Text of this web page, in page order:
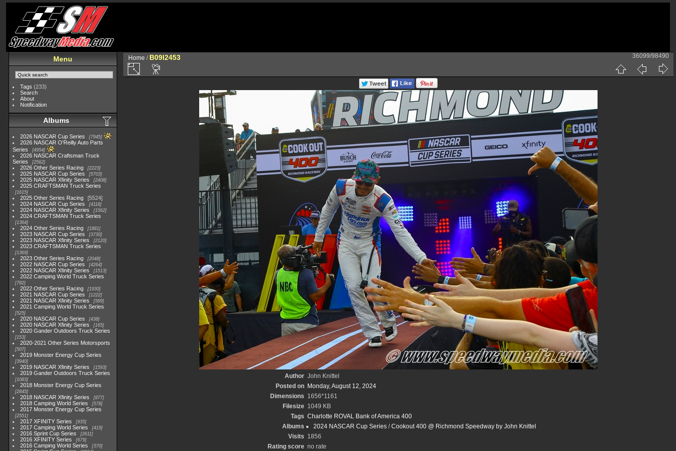
Menu
Tags (233)
Search
About
Notification
Albums
2026 NASCAR Cup Series 7945
2026 NASCAR O'Reilly Auto Parts
Series
4954
2026 NASCAR Craftsman Truck
Series
2562
2026 Other Series Racing 2223
2025 NASCAR Cup Series 5703
2025 NASCAR Xfinity Series 2408
2025 CRAFTSMAN Truck Series
1615
2025 Other Series Racing
5524
2024 NASCAR Cup Series
4118
2024 NASCAR Xfinity Series 1562
2024 CRAFTSMAN Truck Series
1364
2024 Other Series Racing 1881
2023 NASCAR Cup Series 3730
2023 NASCAR Xfinity Series 2120
2023 CRAFTSMAN Truck Series
1369
2023 Other Series Racing 2048
2022 NASCAR Cup Series 4264
2022 NASCAR Xfinity Series 1513
2022 Camping World Truck Series
782
2022 Other Series Racing 1930
2021 NASCAR Cup Series 1222
2021 NASCAR Xfinity Series 589
2021 Camping World Truck Series
525
2020 NASCAR Cup Series 438
2020 NASCAR Xfinity Series 165
2020 Gander Outdoors Truck Series
153
2020-2021 Other Series Motorsports
507
2019 Monster Energy Cup Series
3940
2019 NASCAR Xfinity Series 1593
2019 Gander Outdoors Truck Series
1083
2018 Monster Energy Cup Series
2845
2018 NASCAR Xfinity Series 877
2018 Camping World Series 578
2017 Monster Energy Cup Series
2551
2017 XFINITY Series 935
2017 Camping World Series 419
2016 Sprint Cup Series 2611
2016 XFINITY Series 679
2016 Camping World Series 370
Home / B09I2453 36099/98490
Author John Knittel
Posted on
Monday, August 12, 2024
Dimensions 1656*1161
Filesize 1049 KB
Tags Charlotte ROVAL Bank of America 400
Albums
2024 NASCAR Cup Series/Cookout 400 @ Richmond Speedway by John Knittel
Visits 1856
Rating score no rate